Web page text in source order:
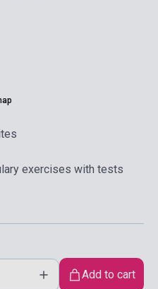
exercises with tests
Add to cart